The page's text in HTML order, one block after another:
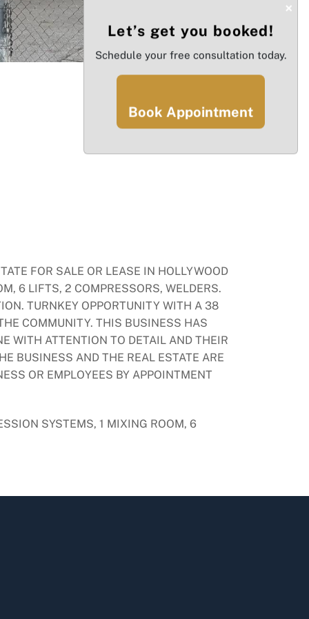
FOR SALE OR LEASE IN HOLLYWOOD
6 LIFTS, 2 COMPRESSORS, WELDERS.
TURNKEY OPPORTUNITY WITH A 38
COMMUNITY. THIS BUSINESS HAS
WITH ATTENTION TO DETAIL AND THEIR
BUSINESS AND THE REAL ESTATE ARE
OR EMPLOYEES BY APPOINTMENT
SYSTEMS, 1 MIXING ROOM, 6
×
Let’s get you booked!
Schedule your free consultation today.
Book Appointment